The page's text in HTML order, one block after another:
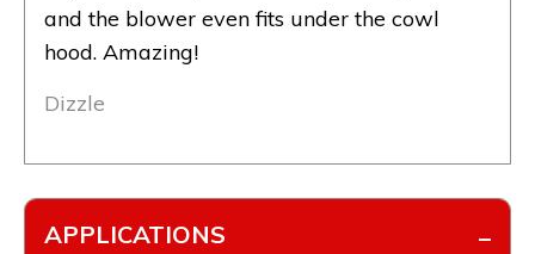
and the blower even fits under the cowl
hood. Amazing!
Dizzle
APPLICATIONS